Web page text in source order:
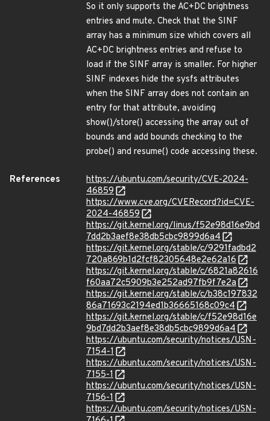
So it only supports the AC+DC brightness
entries and mute. Check that the SINF
array has a minimum size which covers all
AC+DC brightness entries and refuse to
load if the SINF array is smaller. For higher
SINF indexes hide the sysfs attributes
when the SINF array does not contain an
entry for that attribute, avoiding
show()/store() accessing the array out of
bounds and add bounds checking to the
probe() and resume() code accessing these.
References
https://ubuntu.com/security/CVE-2024-
46859
https://www.cve.org/CVERecord?id=CVE-
2024-46859
https://git.kernel.org/linus/f52e98d16e9bd
7dd2b3aef8e38db5cbc9899d6a4
https://git.kernel.org/stable/c/9291fadbd2
720a869b1d2fcf82305648e2e62a16
https://git.kernel.org/stable/c/6821a82616
f60aa72c5909b3e252ad97fb9f7e2a
https://git.kernel.org/stable/c/b38c197832
86a71693c2194ed1b36665168c09c4
https://git.kernel.org/stable/c/f52e98d16e
9bd7dd2b3aef8e38db5cbc9899d6a4
https://ubuntu.com/security/notices/USN-
7154-1
https://ubuntu.com/security/notices/USN-
7155-1
https://ubuntu.com/security/notices/USN-
7156-1
https://ubuntu.com/security/notices/USN-